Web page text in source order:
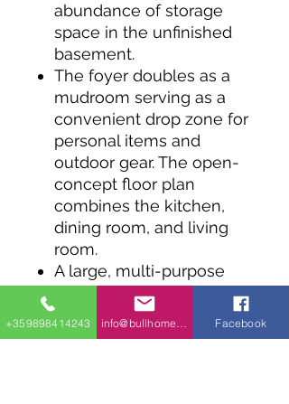
abundance of storage
space in the unfinished
basement.
The foyer doubles as a
mudroom serving as a
convenient drop zone for
personal items and
outdoor gear. The open-
concept floor plan
combines the kitchen,
dining room, and living
room.
A large, multi-purpose
island offers seating for
informal meals, and a
walk-in pantry sits within
+359898414243 Facebook